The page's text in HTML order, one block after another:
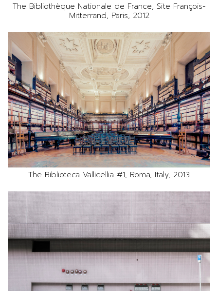
The Bibliothèque Nationale de France, Site François-
Mitterrand, Paris, 2012
The Biblioteca Vallicellia #1, Roma, Italy, 2013